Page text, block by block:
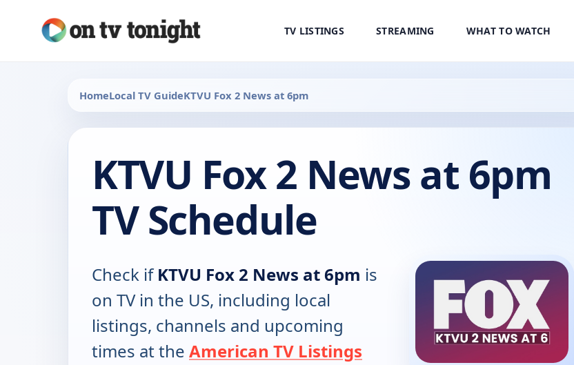
TV LISTINGS STREAMING WHAT TO WATCH
HomeLocal TV GuideKTVU Fox 2 News at 6pm
KTVU Fox 2 News at 6pm
TV Schedule
Check ifKTVU Fox 2 News at 6pm is
on TV in the US, including local
listings, channels and upcoming
times at the American TV Listings